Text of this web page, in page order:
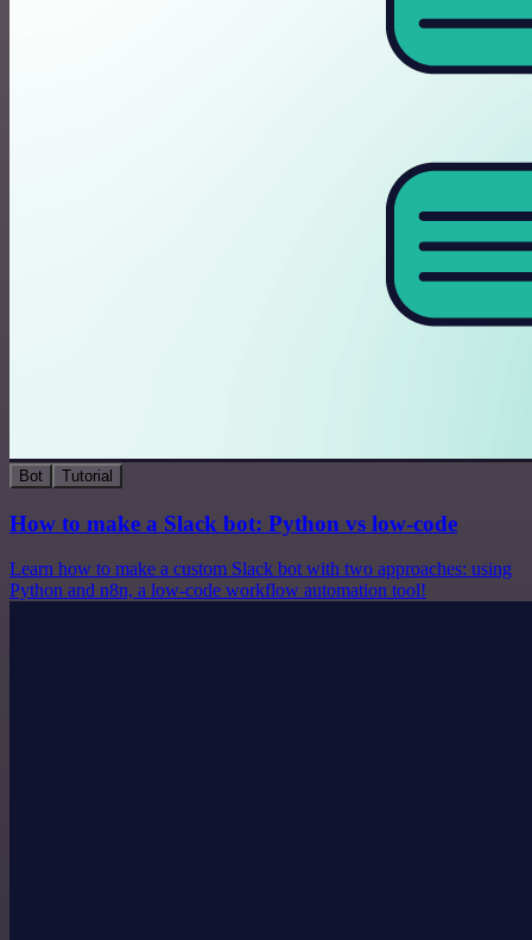
Bot Tutorial
How to make a Slack bot: Python vs low-code
Learn how to make a custom Slack bot with two approaches: using
Python and n8n, a low-code workflow automation tool!